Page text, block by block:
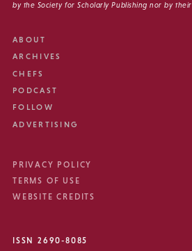
by the Society for Scholarly Publishing nor by
ABOUT
ARCHIVES
CHEFS
PODCAST
FOLLOW
ADVERTISING
PRIVACY POLICY
TERMS OF USE
WEBSITE CREDITS
ISSN 2690-8085